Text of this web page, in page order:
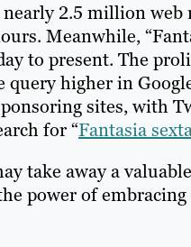
nearly 2.5 million
Meanwhile,
to present. The
higher in
sites, with
for “Fantasia
take away a
power of